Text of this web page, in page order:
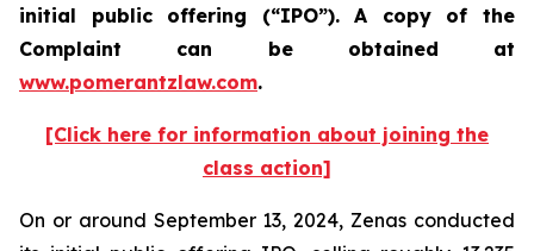
initial public offering (“IPO”).A copy of the
Complaint can be obtained at
www.pomerantzlaw.com.
[Click here for information about joining the
class action]
On or around September 13, 2024, Zenas conducted